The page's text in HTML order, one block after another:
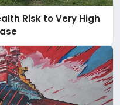
Risk to Very High